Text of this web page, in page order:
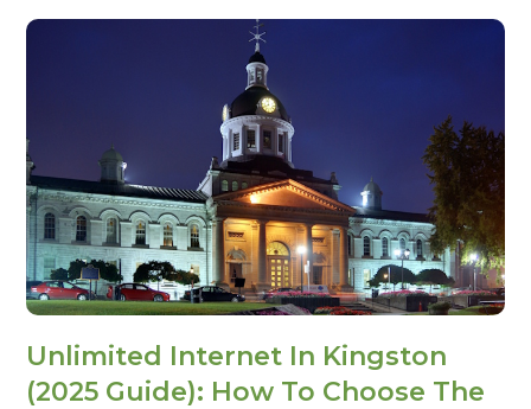
Unlimited Internet In Kingston
(2025 Guide): How To Choose The